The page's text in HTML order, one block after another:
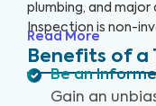
plumbing, and major
Inspection is non-
that pose health
not covered by the
Read More
Benefits of a
Be an
Gain an